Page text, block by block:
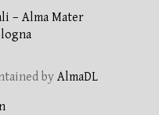
– Alma Mater
by AlmaDL